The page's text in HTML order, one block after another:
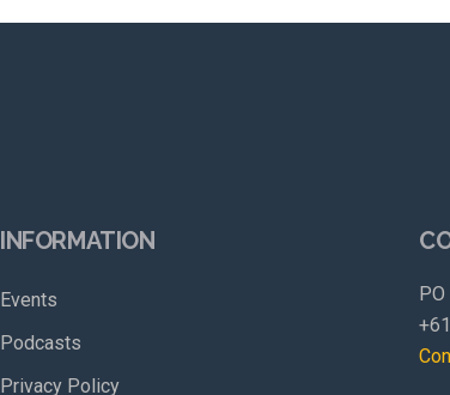
INFORMATION
Events
Podcasts
Privacy Policy